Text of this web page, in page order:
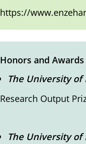
https://
Honors and Awards
The University of
Research Output
The University of